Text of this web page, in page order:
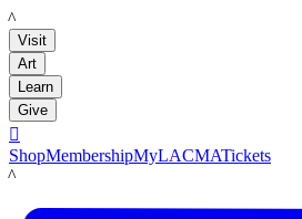
LACMA
Visit
Art
Learn
Give

ShopMembershipMyLACMATickets
LACMA